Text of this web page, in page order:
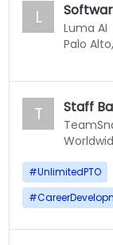
L Luma AI
Palo
T Staff
#UnlimitedPTO
#